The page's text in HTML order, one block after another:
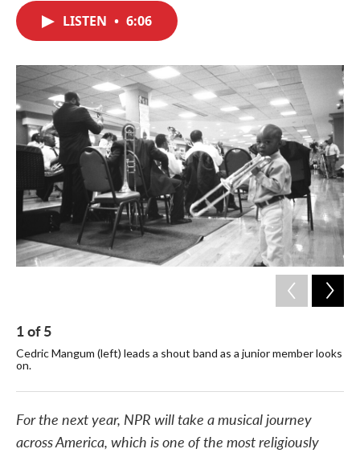
o
k
r
I
n
LISTEN • 6:06
1of5
Cedric Mangum (left) leads a shout band as a junior member looks
on.
For the next year, NPR will take a musical journey
across America, which is one of the most religiously